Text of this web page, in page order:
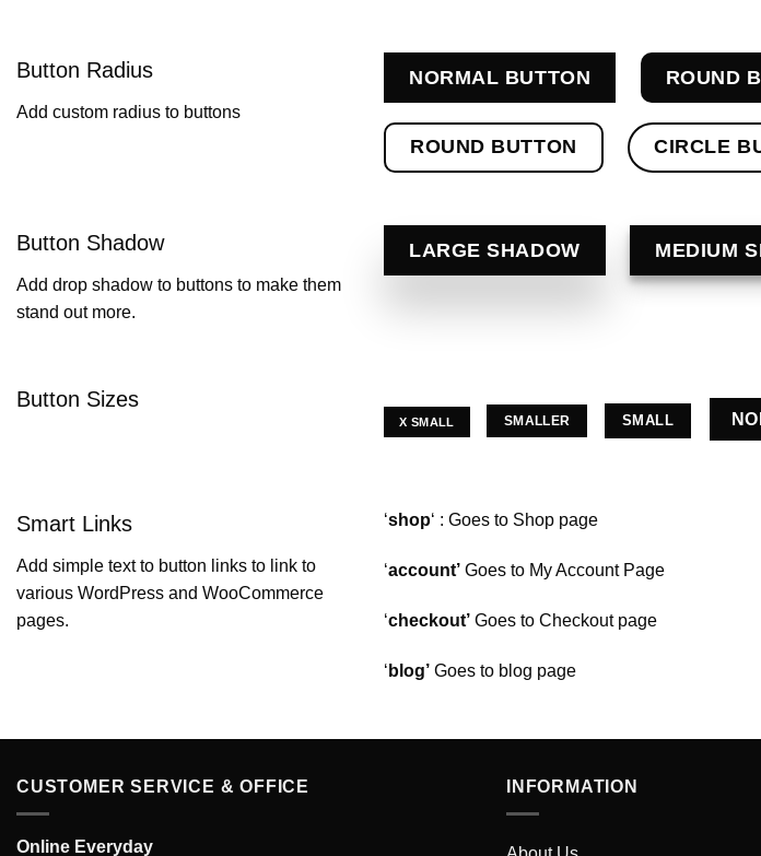
Button Radius
Add custom radius to buttons
NORMAL BUTTON ROUND
ROUND BUTTON CIRCLE
Button Shadow
Add drop shadow to buttons to make them
stand out more.
LARGE SHADOW MEDIUM
Button Sizes
X SMALL SMALLER SMALL
Smart Links
Add simple text to button links to link to
various WordPress and WooCommerce
pages.
‘shop‘ : Goes to Shop page
‘account’ Goes to My Account Page
‘checkout’ Goes to Checkout page
‘ blog’ Goes to blog page
CUSTOMER SERVICE & OFFICE
Online Everyday
INFORMATION